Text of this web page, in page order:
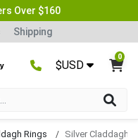
Over $160
Shipping
$USD
0
Rings Silver Claddagh